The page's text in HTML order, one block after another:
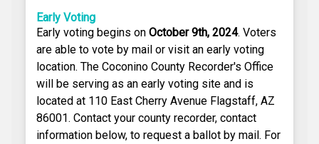
Early Voting
Early voting begins on October 9th, 2024. Voters
are able to vote by mail or visit an early voting
location. The Coconino County Recorder's Office
will be serving as an early voting site and is
located at 110 East Cherry Avenue Flagstaff, AZ
86001. Contact your county recorder, contact
information below, to request a ballot by mail. For